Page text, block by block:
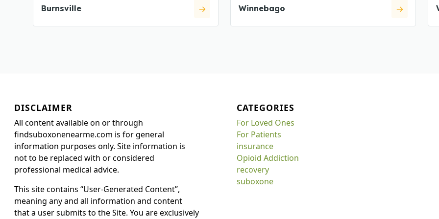
Burnsville Winnebago
DISCLAIMER
All content available on or through
findsuboxonenearme.com is for general
information purposes only. Site information is
not to be replaced with or considered
professional medical advice.
This site contains “User-Generated Content”,
meaning any and all information and content
that a user submits to the Site. You are exclusively
CATEGORIES
For Loved Ones
For Patients
insurance
Opioid Addiction
recovery
suboxone